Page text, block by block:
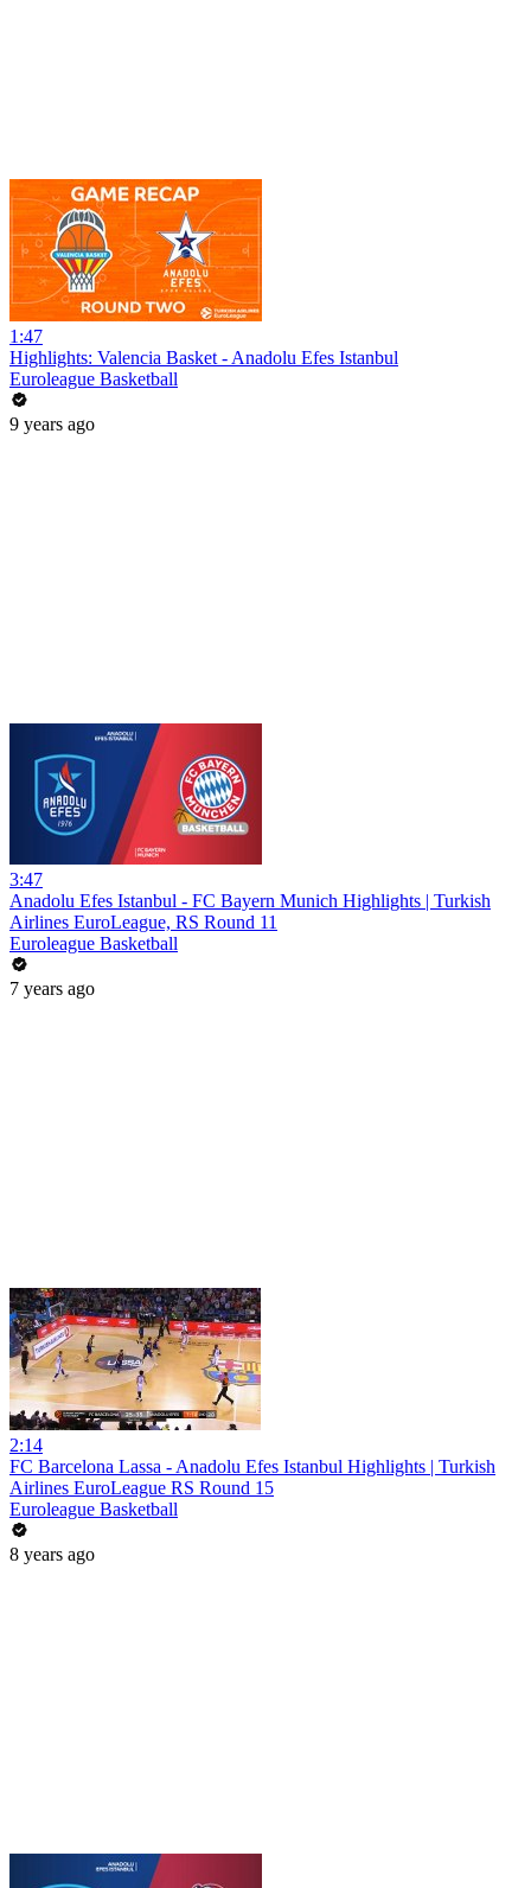
1:47
Highlights: Valencia Basket - Anadolu Efes Istanbul
Euroleague Basketball
9 years ago
3:47
Anadolu Efes Istanbul - FC Bayern Munich Highlights | Turkish
Airlines EuroLeague, RS Round 11
Euroleague Basketball
7 years ago
2:14
FC Barcelona Lassa - Anadolu Efes Istanbul Highlights | Turkish
Airlines EuroLeague RS Round 15
Euroleague Basketball
8 years ago